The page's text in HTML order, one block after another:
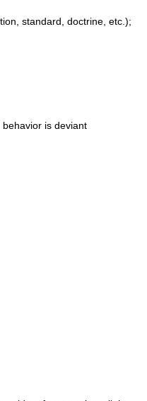
standard, doctrine, etc.);
is deviant